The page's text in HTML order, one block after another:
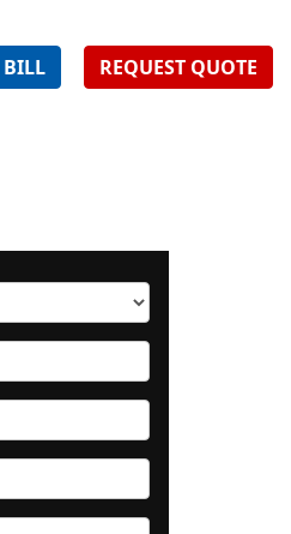
BILL REQUEST QUOTE